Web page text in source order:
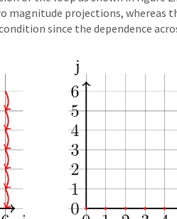
magnitude projections,
since the dependence